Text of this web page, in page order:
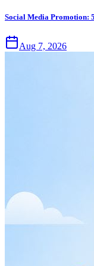
Social Media Promotion:
Aug 7, 2026